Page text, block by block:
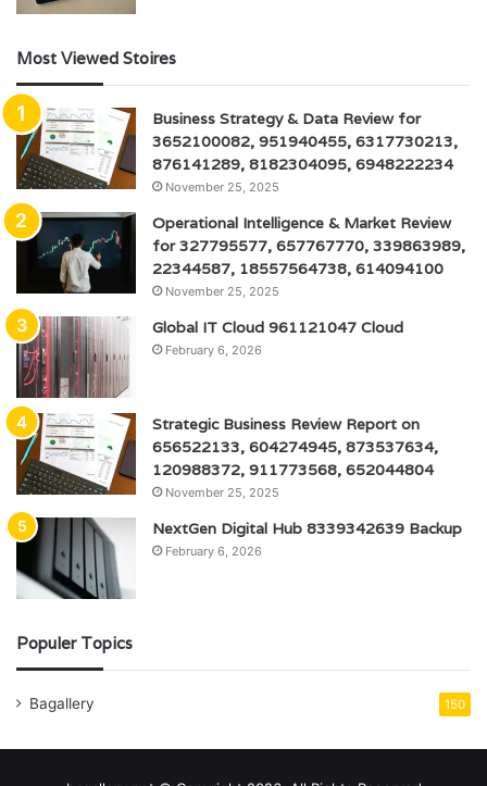
Most Viewed Stoires
Business Strategy & Data Review for
3652100082, 951940455, 6317730213,
876141289, 8182304095, 6948222234
November 25, 2025
Operational Intelligence & Market Review
for 327795577, 657767770, 339863989,
22344587, 18557564738, 614094100
November 25, 2025
Global IT Cloud 961121047 Cloud
February 6, 2026
Strategic Business Review Report on
656522133, 604274945, 873537634,
120988372, 911773568, 652044804
November 25, 2025
NextGen Digital Hub 8339342639 Backup
February 6, 2026
Populer Topics
Bagallery 150